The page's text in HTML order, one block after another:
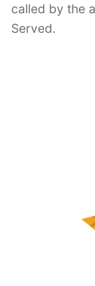
called by the
Served.